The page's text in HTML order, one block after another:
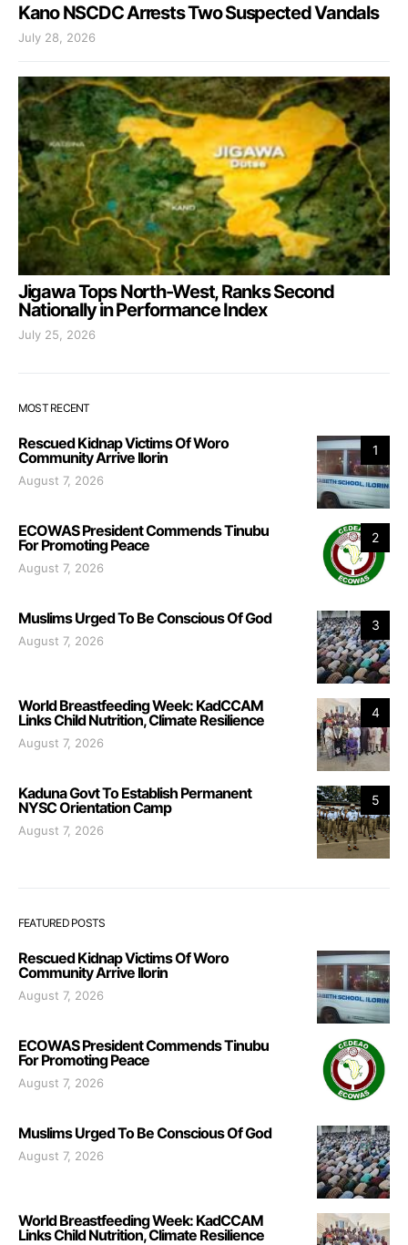
Kano NSCDC Arrests Two Suspected Vandals
July 28, 2026
Jigawa Tops North-West, Ranks Second
Nationally in Performance Index
July 25, 2026
MOST RECENT
1
Rescued Kidnap Victims Of Woro
Community Arrive Ilorin
August 7, 2026
2
ECOWAS President Commends Tinubu
For Promoting Peace
August 7, 2026
3
Muslims Urged To Be Conscious Of God
August 7, 2026
4
World Breastfeeding Week: KadCCAM
Links Child Nutrition, Climate Resilience
August 7, 2026
5
Kaduna Govt To Establish Permanent
NYSC Orientation Camp
August 7, 2026
FEATURED POSTS
Rescued Kidnap Victims Of Woro
Community Arrive Ilorin
August 7, 2026
ECOWAS President Commends Tinubu
For Promoting Peace
August 7, 2026
Muslims Urged To Be Conscious Of God
August 7, 2026
World Breastfeeding Week: KadCCAM
Links Child Nutrition, Climate Resilience